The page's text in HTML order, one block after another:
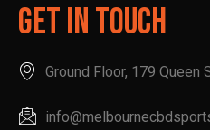
Get In Touch
Ground Floor, 179 Queen